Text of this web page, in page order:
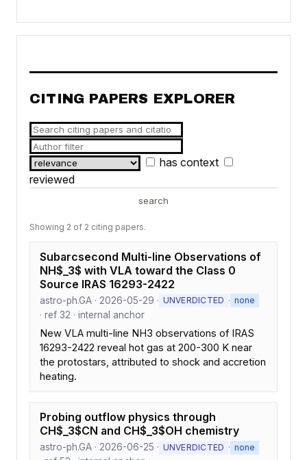
CITING PAPERS EXPLORER
has context
reviewed
search
Showing 2 of 2 citing papers.
Subarcsecond Multi-line Observations of
NH$_3$ with VLA toward the Class 0
Source IRAS 16293-2422
astro-ph.GA · 2026-05-29 · UNVERDICTED · none
· ref 32 · internal anchor
New VLA multi-line NH3 observations of IRAS
16293-2422 reveal hot gas at 200-300 K near
the protostars, attributed to shock and accretion
heating.
Probing outflow physics through
CH$_3$CN and CH$_3$OH chemistry
astro-ph.GA · 2026-06-25 · UNVERDICTED · none